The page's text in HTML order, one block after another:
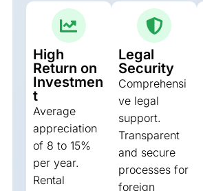
High
Return on
Investmen
t
Average
appreciation
of 8 to 15%
per year.
Rental
Legal
Security
Comprehensi
ve legal
support.
Transparent
and secure
processes for
foreign